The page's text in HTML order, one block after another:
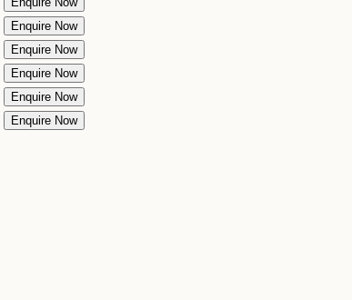
Enquire Now
Enquire Now
Enquire Now
Enquire Now
Enquire Now